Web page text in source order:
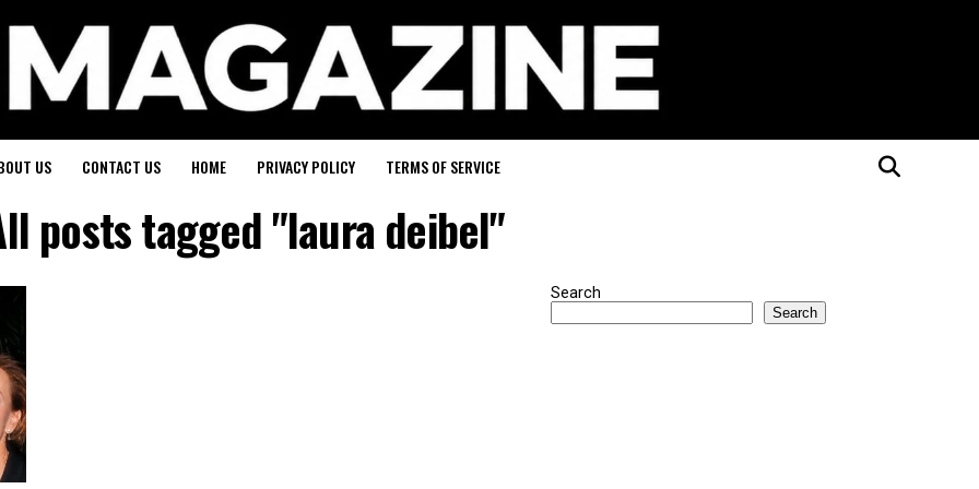
US CONTACT US HOME PRIVACY POLICY TERMS OF SERVICE
posts tagged "laura deibel"
Search
Search